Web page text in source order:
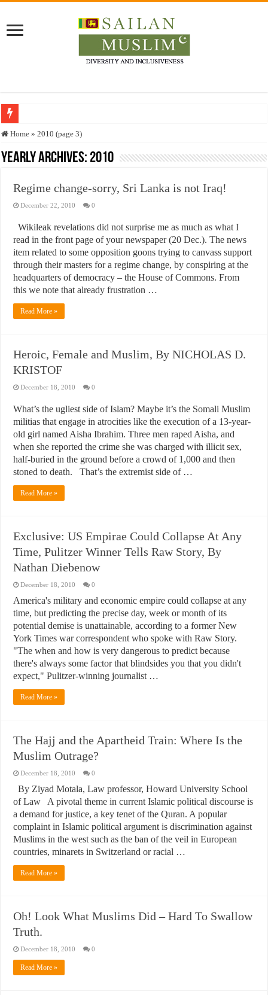
Who stopped the Quran translation?
Trick or Treat – a Muslim Guide to the Experts Industries, by Karima Hamdan
Justice for marginalized communities and women in post-conflict settings by
Exploitation Of Desperate Hajj Pilgrims By Some Deceitful Hajj Agents By
Home » 2010 (page 3)
Yearly Archives: 2010
Regime change-sorry, Sri Lanka is not Iraq!
December 22, 2010 0
Wikileak revelations did not surprise me as much as what I
read in the front page of your newspaper (20 Dec.). The news
item related to some opposition goons trying to canvass support
through their masters for a regime change, by conspiring at the
headquarters of democracy – the House of Commons. From
this we note that already frustration …
Read More »
Heroic, Female and Muslim, By NICHOLAS D.
KRISTOF
December 18, 2010 0
What’s the ugliest side of Islam? Maybe it’s the Somali Muslim
militias that engage in atrocities like the execution of a 13-year-
old girl named Aisha Ibrahim. Three men raped Aisha, and
when she reported the crime she was charged with illicit sex,
half-buried in the ground before a crowd of 1,000 and then
stoned to death. That’s the extremist side of …
Read More »
Exclusive: US Empirae Could Collapse At Any
Time, Pulitzer Winner Tells Raw Story, By
Nathan Diebenow
December 18, 2010 0
America's military and economic empire could collapse at any
time, but predicting the precise day, week or month of its
potential demise is unattainable, according to a former New
York Times war correspondent who spoke with Raw Story.
"The when and how is very dangerous to predict because
there's always some factor that blindsides you that you didn't
expect," Pulitzer-winning journalist …
Read More »
The Hajj and the Apartheid Train: Where Is the
Muslim Outrage?
December 18, 2010 0
By Ziyad Motala, Law professor, Howard University School
of Law A pivotal theme in current Islamic political discourse is
a demand for justice, a key tenet of the Quran. A popular
complaint in Islamic political argument is discrimination against
Muslims in the west such as the ban of the veil in European
countries, minarets in Switzerland or racial …
Read More »
Oh! Look What Muslims Did – Hard To Swallow
Truth.
December 18, 2010 0
Read More »